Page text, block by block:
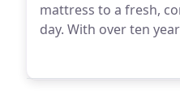
mattress to a fresh,
day. With over ten